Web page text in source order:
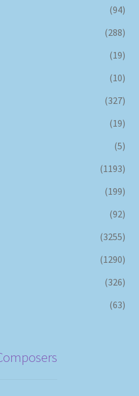
(94)
(288)
(19)
(10)
(327)
(19)
(5)
(1193)
(199)
(92)
(3255)
(1290)
(326)
(63)